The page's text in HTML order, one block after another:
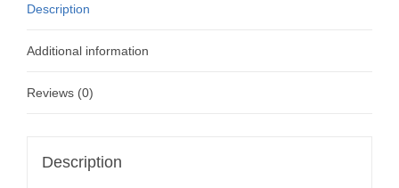
Description
Additional information
Reviews (0)
Description